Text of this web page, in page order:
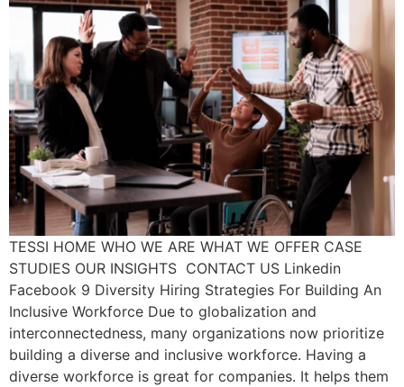
TESSI HOME WHO WE ARE WHAT WE OFFER CASE
STUDIES OUR INSIGHTS CONTACT US Linkedin
Facebook 9 Diversity Hiring Strategies For Building An
Inclusive Workforce Due to globalization and
interconnectedness, many organizations now prioritize
building a diverse and inclusive workforce. Having a
diverse workforce is great for companies. It helps them